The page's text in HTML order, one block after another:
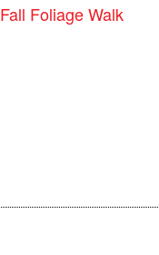
Fall Foliage Walk